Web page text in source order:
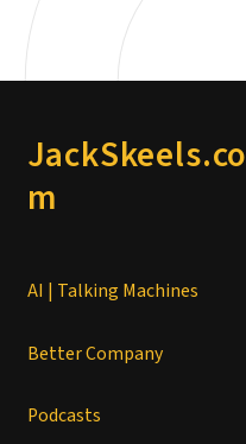
JackSkeels.co
m
AI | Talking Machines
Better Company
Podcasts